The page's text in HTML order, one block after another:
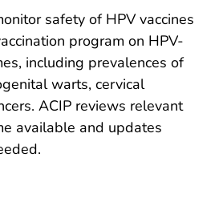
safety of HPV vaccines
program on HPV-
including prevalences of
warts, cervical
ACIP reviews relevant
available and updates